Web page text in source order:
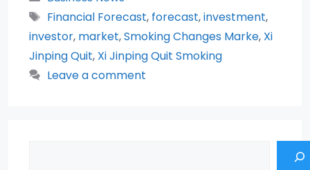
Tags
Financial Forecast, forecast,investment,
investor, market,Smoking Changes Marke, Xi
Jinping Quit, Xi Jinping Quit Smoking
Leave a comment